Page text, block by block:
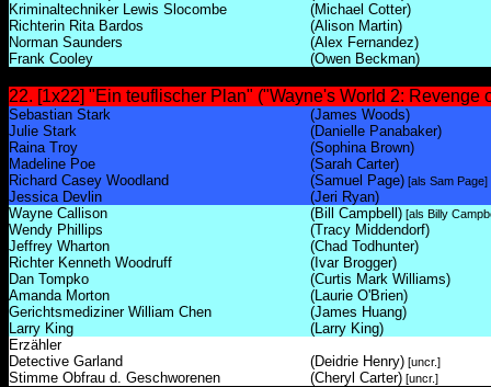
Kriminaltechniker Lewis Slocombe
(Michael Cotter)
Richterin Rita Bardos
(Alison Martin)
Norman Saunders
(Alex Fernandez)
Frank Cooley
(Owen Beckman)
22. [1x22] "Ein teuflischer Plan" ("Wayne's World 2: Revenge
Sebastian Stark
(James Woods)
Julie Stark
(Danielle Panabaker)
Raina Troy
(Sophina Brown)
Madeline Poe
(Sarah Carter)
Richard Casey Woodland
(Samuel Page) [als Sam Page]
Jessica Devlin
(Jeri Ryan)
Wayne Callison
(Bill Campbell) [als Billy
Wendy Phillips
(Tracy Middendorf)
Jeffrey Wharton
(Chad Todhunter)
Richter Kenneth Woodruff
(Ivar Brogger)
Dan Tompko
(Curtis Mark Williams)
Amanda Morton
(Laurie O'Brien)
Gerichtsmediziner William Chen
(James Huang)
Larry King
(Larry King)
Erzähler
Detective Garland
(Deidrie Henry) [uncr.]
Stimme Obfrau d. Geschworenen (Cheryl Carter) [uncr.]